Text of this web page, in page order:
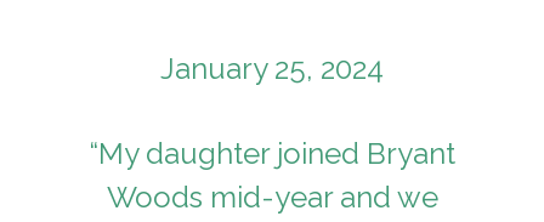
January 25, 2024
“My daughter joined Bryant
Woods mid-year and we